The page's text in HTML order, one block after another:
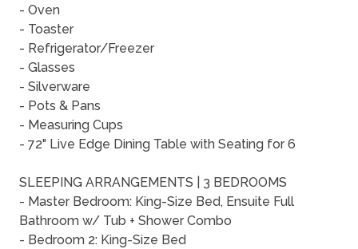
- Oven
- Toaster
- Refrigerator/Freezer
- Glasses
- Silverware
- Pots & Pans
- Measuring Cups
- 72" Live Edge Dining Table with Seating for 6
SLEEPING ARRANGEMENTS | 3 BEDROOMS
- Master Bedroom: King-Size Bed, Ensuite Full
Bathroom w/ Tub + Shower Combo
- Bedroom 2: King-Size Bed